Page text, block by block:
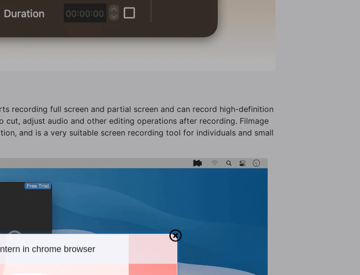
in chrome browser
recording full screen and partial screen and can record high-definition
adjust audio and other editing operations after recording. Filmage
and is a very suitable screen recording tool for individuals and small